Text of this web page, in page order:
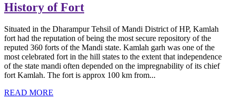
History of Fort
Situated in the Dharampur Tehsil of Mandi District of HP, Kamlah
fort had the reputation of being the most secure repository of the
reputed 360 forts of the Mandi state. Kamlah garh was one of the
most celebrated fort in the hill states to the extent that independence
of the state mandi often depended on the impregnability of its chief
fort Kamlah. The fort is approx 100 km from...
READ MORE